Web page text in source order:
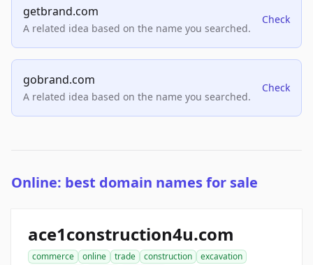
getbrand.com
A related idea based on the name you searched.
Check
gobrand.com
A related idea based on the name you searched.
Check
Online: best domain names for sale
ace1construction4u.com
commerce online trade construction
excavation